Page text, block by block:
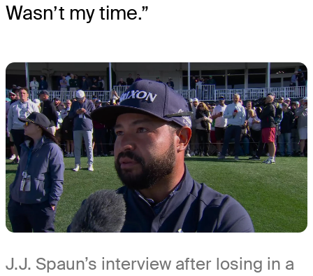
Wasn’t my time.”
J.J. Spaun’s interview after losing in a